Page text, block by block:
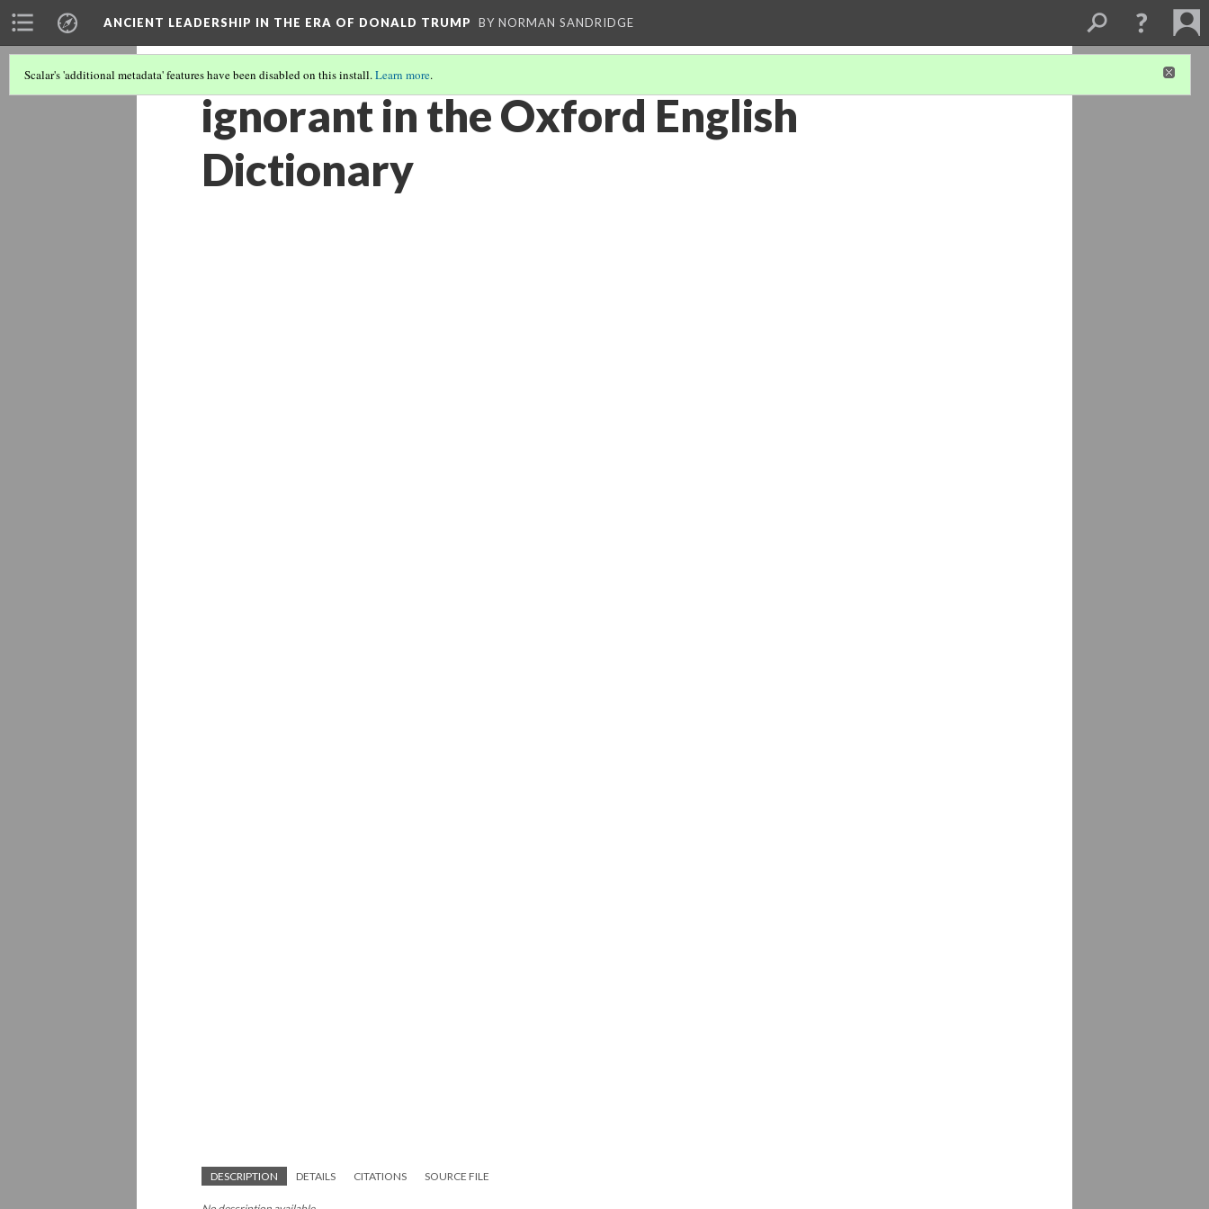
ANCIENT LEADERSHIP IN THE ERA OF DONALD TRUMP BY NORMAN SANDRIDGE
Scalar's 'additional metadata' features have been disabled on this install.Learn more.
ignorant in the Oxford English
Dictionary
DESCRIPTION DETAILS CITATIONS SOURCE FILE